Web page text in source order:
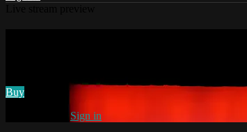
Buy
Sign in